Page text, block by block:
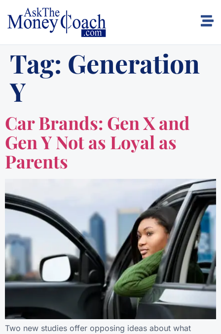
Tag: Generation
Y
Car Brands: Gen X and
Gen Y Not as Loyal as
Parents
Two new studies offer opposing ideas about what